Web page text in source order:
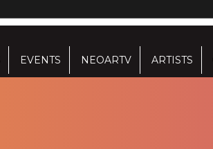
EVENTS NEOARTV ARTISTS